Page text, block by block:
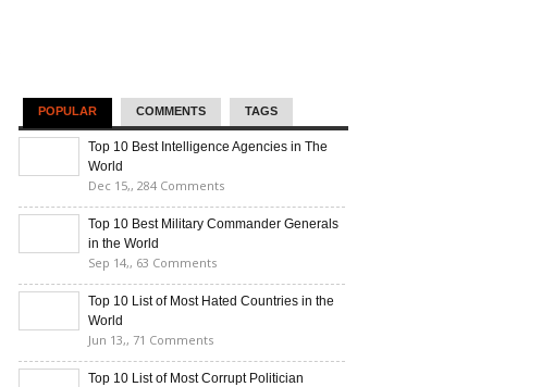
POPULAR COMMENTS TAGS
Top 10 Best Intelligence Agencies in The
World
Dec 15,, 284 Comments
Top 10 Best Military Commander Generals
in the World
Sep 14,, 63 Comments
Top 10 List of Most Hated Countries in the
World
Jun 13,, 71 Comments
Top 10 List of Most Corrupt Politician